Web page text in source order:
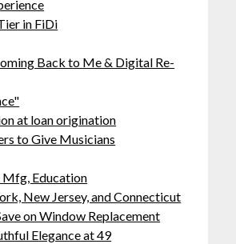
in FiDi
Back to Me & Digital Re-
at loan origination
to Give Musicians
Mfg, Education
New Jersey, and Connecticut
on Window Replacement
Elegance at 49